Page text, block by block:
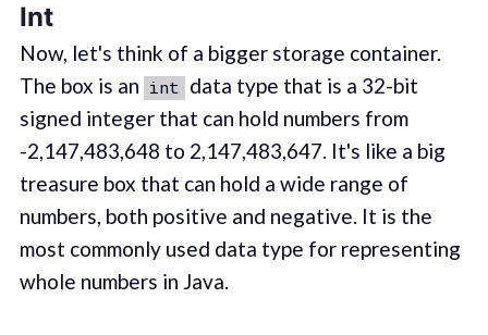
Int
Now, let's think of a bigger storage container.
The box is an int data type that is a 32-bit
signed integer that can hold numbers from
-2,147,483,648 to 2,147,483,647. It's like a big
treasure box that can hold a wide range of
numbers, both positive and negative. It is the
most commonly used data type for representing
whole numbers in Java.